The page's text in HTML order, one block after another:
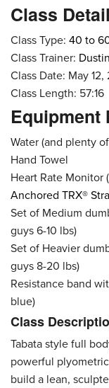
Class
Class Type: 40 to
Class Trainer: Dustin
Class Date: May 12,
Class Length: 57:16
Equipment
Water (and plenty
Hand Towel
Heart Rate Monitor
Anchored TRX®
Set of Medium
guys 6-10 lbs)
Set of Heavier
guys 8-20 lbs)
Resistance band
blue)
Class
Tabata style full
powerful
build a lean,